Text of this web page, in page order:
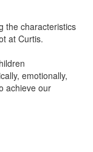
the characteristics
at Curtis.
emotionally,
achieve our